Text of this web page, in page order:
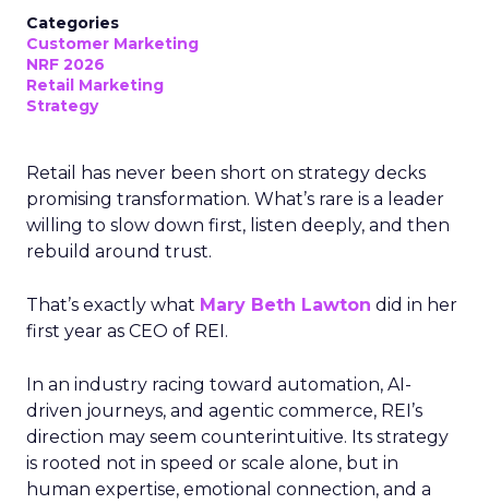
Categories
Customer Marketing
NRF 2026
Retail Marketing
Strategy
Retail has never been short on strategy decks
promising transformation. What’s rare is a leader
willing to slow down first, listen deeply, and then
rebuild around trust.
That’s exactly what Mary Beth Lawton did in her
first year as CEO of REI.
In an industry racing toward automation, AI-
driven journeys, and agentic commerce, REI’s
direction may seem counterintuitive. Its strategy
is rooted not in speed or scale alone, but in
human expertise, emotional connection, and a